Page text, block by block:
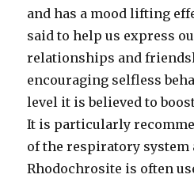
and has a mood lifting
said to help us express
relationships and
encouraging selfless
level it is believed to
It is particularly
of the respiratory system
Rhodochrosite is often